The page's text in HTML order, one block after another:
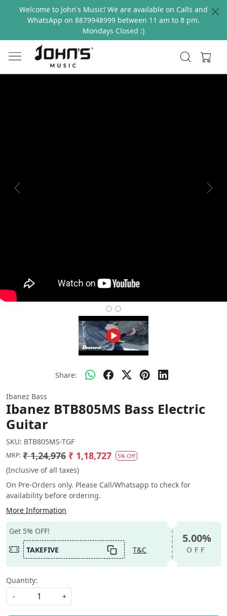
Welcome to John's Music! We are available on Calls and
WhatsApp on 8879948999 between 11 am to 8 pm.
Mondays Closed :)
Previous Next
Share:
Ibanez Bass
Ibanez BTB805MS Bass Electric
Guitar
SKU: BTB805MS-TGF
MRP: ₹ 1,24,976 ₹ 1,18,727 5% Off
(Inclusive of all taxes)
On Pre-Orders only. Please Call/Whatsapp to check for
availability before ordering.
More Information
Get 5% OFF!
TAKEFIVE
T&C
5.00%
OFF
Quantity:
-
+